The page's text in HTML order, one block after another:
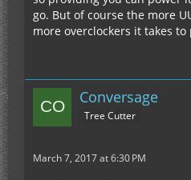
go. But of course the more
more overclockers it takes
Conversage
Tree Cutter
March 7, 2017 at 6:30 PM